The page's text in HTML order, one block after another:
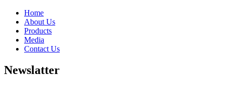
Home
About Us
Products
Media
Contact Us
Newslatter